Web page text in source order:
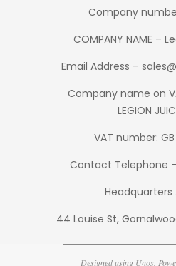
Company
COMPANY NAME –
Email Address –
Company name on
LEGION
VAT number: GB
Contact Telephone
Headquarters
44 Louise St,
Designed using Unos.